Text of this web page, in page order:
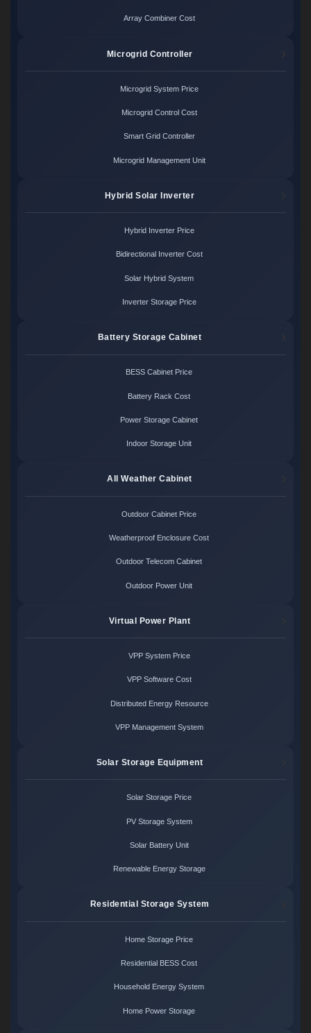
Array Combiner Cost
Microgrid Controller
Microgrid System Price
Microgrid Control Cost
Smart Grid Controller
Microgrid Management Unit
Hybrid Solar Inverter
Hybrid Inverter Price
Bidirectional Inverter Cost
Solar Hybrid System
Inverter Storage Price
Battery Storage Cabinet
BESS Cabinet Price
Battery Rack Cost
Power Storage Cabinet
Indoor Storage Unit
All Weather Cabinet
Outdoor Cabinet Price
Weatherproof Enclosure Cost
Outdoor Telecom Cabinet
Outdoor Power Unit
Virtual Power Plant
VPP System Price
VPP Software Cost
Distributed Energy Resource
VPP Management System
Solar Storage Equipment
Solar Storage Price
PV Storage System
Solar Battery Unit
Renewable Energy Storage
Residential Storage System
Home Storage Price
Residential BESS Cost
Household Energy System
Home Power Storage